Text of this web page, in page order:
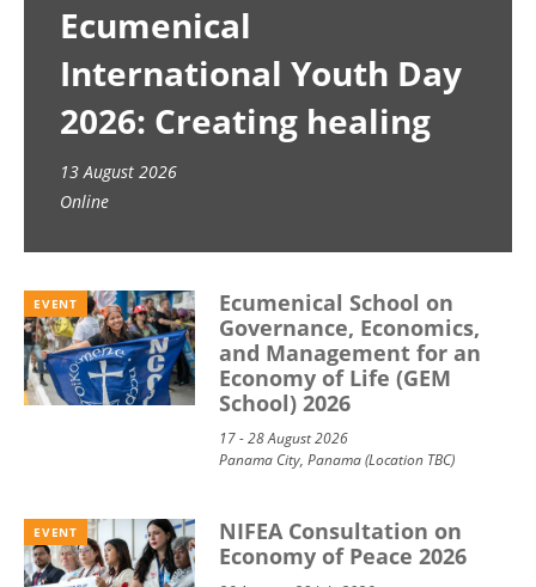
Ecumenical
International Youth Day
2026: Creating healing
spaces
13 August 2026
Online
EVENT
Ecumenical School on
Governance, Economics,
and Management for an
Economy of Life (GEM
School) 2026
17 - 28 August 2026
Panama City, Panama (Location TBC)
EVENT
NIFEA Consultation on
Economy of Peace 2026